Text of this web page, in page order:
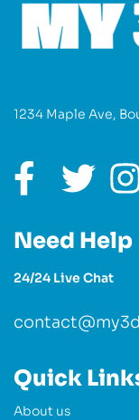
1234 Maple Ave,
Need Help
24/24 Live Chat
Quick
About us